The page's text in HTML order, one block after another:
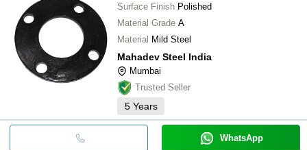
Jahanvi Engineering Works
Surface Finish Polished
Material Grade A
Material Mild Steel
Mahadev Steel India
Mumbai
Trusted Seller
5 Years
WhatsApp